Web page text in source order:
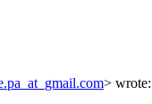
> wrote: